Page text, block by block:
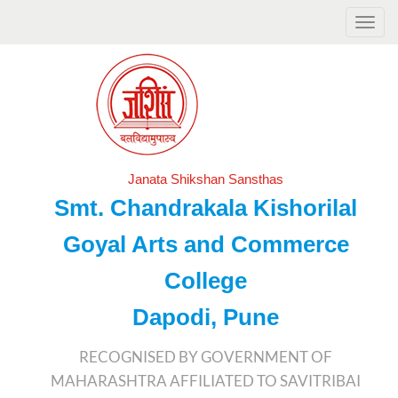
Janata Shikshan Sansthas
Smt. Chandrakala Kishorilal
Goyal Arts and Commerce
College
Dapodi, Pune
RECOGNISED BY GOVERNMENT OF
MAHARASHTRA AFFILIATED TO SAVITRIBAI